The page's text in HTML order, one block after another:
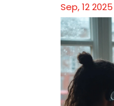
Sep, 12 2025